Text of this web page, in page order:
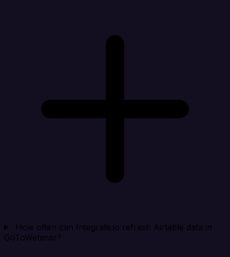
How often can Integrate.io refresh Airtable data in
GoToWebinar?